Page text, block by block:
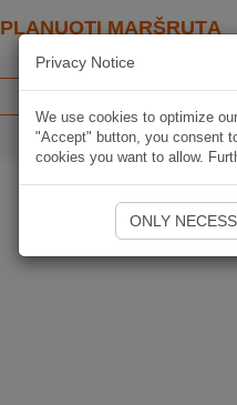
PLANUOTI MARŠRUTĄ
Privacy Notice
We use cookies to optimize
"Accept" button, you consent
cookies you want to allow.
ONLY